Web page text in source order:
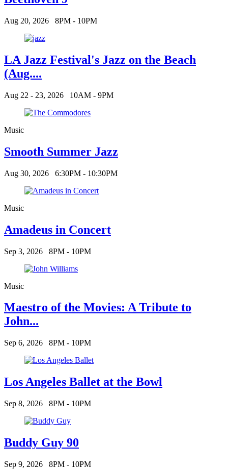
Aug 20, 2026 8PM - 10PM
LA Jazz Festival's Jazz on the Beach
(Aug....
Aug 22 - 23, 2026 10AM - 9PM
Music
Smooth Summer Jazz
Aug 30, 2026 6:30PM - 10:30PM
Music
Amadeus in Concert
Sep 3, 2026 8PM - 10PM
Music
Maestro of the Movies: A Tribute to
John...
Sep 6, 2026 8PM - 10PM
Los Angeles Ballet at the Bowl
Sep 8, 2026 8PM - 10PM
Buddy Guy 90
Sep 9, 2026 8PM - 10PM